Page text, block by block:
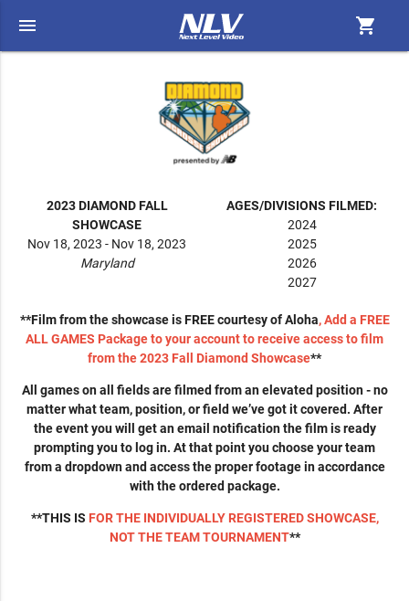
menu shopping_cart
2023 DIAMOND FALL
SHOWCASE
Nov 18, 2023 - Nov 18, 2023
Maryland
AGES/DIVISIONS FILMED:
2024
2025
2026
2027
**Film from the showcase is FREE courtesy of Aloha, Add a FREE
ALL GAMES Package to your account to receive access to film
from the 2023 Fall Diamond Showcase**
All games on all fields are filmed from an elevated position - no
matter what team, position, or field we’ve got it covered. After
the event you will get an email notification the film is ready
prompting you to log in. At that point you choose your team
from a dropdown and access the proper footage in accordance
with the ordered package.
**THIS IS FOR THE INDIVIDUALLY REGISTERED SHOWCASE,
NOT THE TEAM TOURNAMENT**